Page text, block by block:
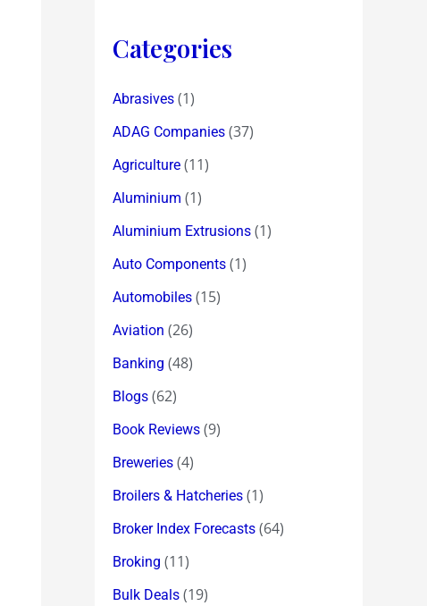
Categories
Abrasives (1)
ADAG Companies (37)
Agriculture (11)
Aluminium (1)
Aluminium Extrusions (1)
Auto Components (1)
Automobiles (15)
Aviation (26)
Banking (48)
Blogs (62)
Book Reviews (9)
Breweries (4)
Broilers & Hatcheries (1)
Broker Index Forecasts (64)
Broking (11)
Bulk Deals (19)